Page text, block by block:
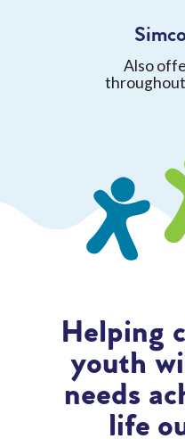
Also
throughout
Helping
youth
needs
life